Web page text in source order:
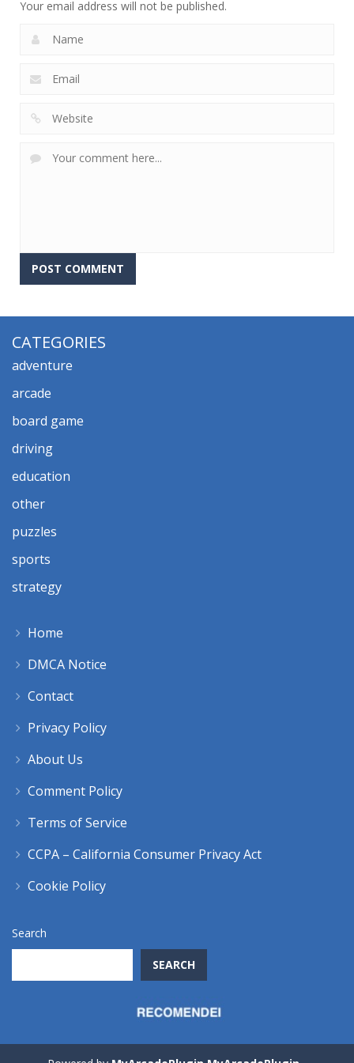
Your email address will not be published.
CATEGORIES
adventure
arcade
board game
driving
education
other
puzzles
sports
strategy
Home
DMCA Notice
Contact
Privacy Policy
About Us
Comment Policy
Terms of Service
CCPA – California Consumer Privacy Act
Cookie Policy
Search
SEARCH